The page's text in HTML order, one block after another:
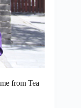
from Tea